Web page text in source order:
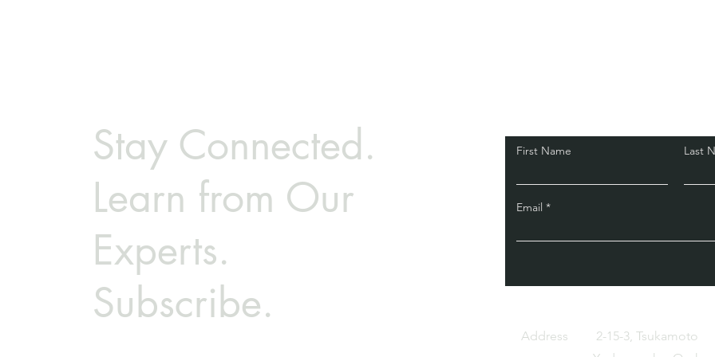
Stay Connected.
Learn from Our
Experts.
Subscribe.
First Name Last
Email
Address
2-15-3, Tsukamoto